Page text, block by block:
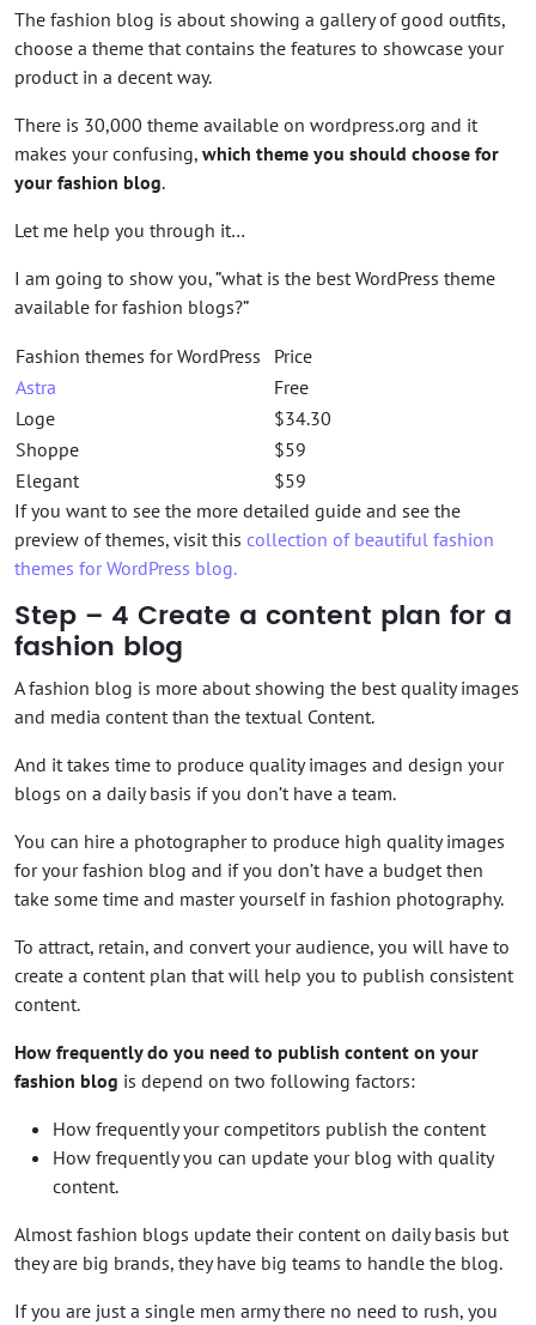
The fashion blog is about showing a gallery of good outfits,
choose a theme that contains the features to showcase your
product in a decent way.
There is 30,000 theme available on wordpress.org and it
makes your confusing, which theme you should choose for
your fashion blog.
Let me help you through it…
I am going to show you, ”what is the best WordPress theme
available for fashion blogs?”
Fashion themes for WordPress
Price
Astra
Free
Loge
$34.30
Shoppe
$59
Elegant
$59
If you want to see the more detailed guide and see the
preview of themes, visit this collection of beautiful fashion
themes for WordPress blog.
Step – 4 Create a content plan for a
fashion blog
A fashion blog is more about showing the best quality images
and media content than the textual Content.
And it takes time to produce quality images and design your
blogs on a daily basis if you don’t have a team.
You can hire a photographer to produce high quality images
for your fashion blog and if you don’t have a budget then
take some time and master yourself in fashion photography.
To attract, retain, and convert your audience, you will have to
create a content plan that will help you to publish consistent
content.
How frequently do you need to publish content on your
fashion blog is depend on two following factors:
How frequently your competitors publish the content
How frequently you can update your blog with quality
content.
Almost fashion blogs update their content on daily basis but
they are big brands, they have big teams to handle the blog.
If you are just a single men army there no need to rush, you